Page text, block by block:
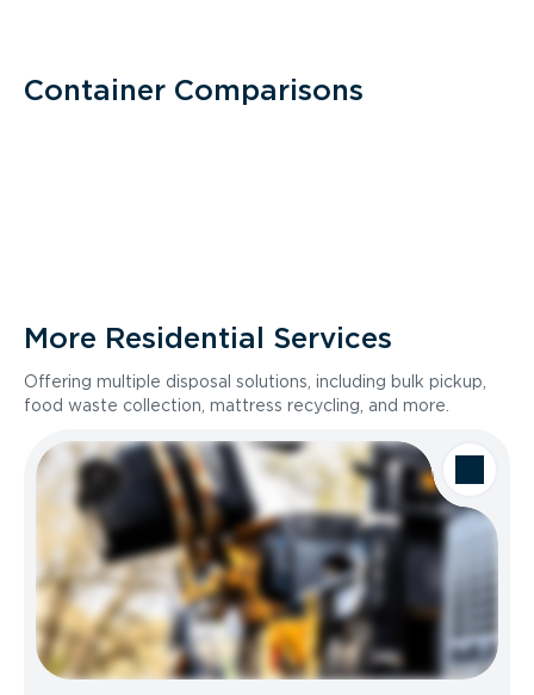
Container Comparisons
More Residential Services
Offering multiple disposal solutions, including bulk pickup,
food waste collection, mattress recycling, and more.